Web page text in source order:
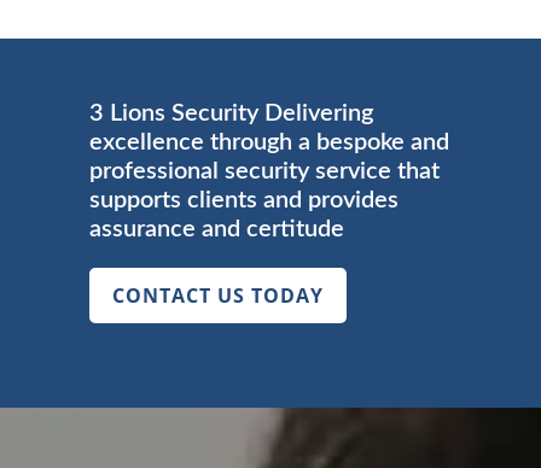
3 Lions Security Delivering
excellence through a bespoke and
professional security service that
supports clients and provides
assurance and certitude
CONTACT US TODAY